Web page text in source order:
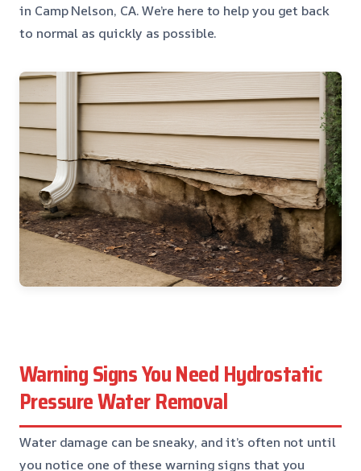
in Camp Nelson, CA. We’re here to help you get back
to normal as quickly as possible.
Warning Signs You Need Hydrostatic
Pressure Water Removal
Water damage can be sneaky, and it’s often not until
you notice one of these warning signs that you